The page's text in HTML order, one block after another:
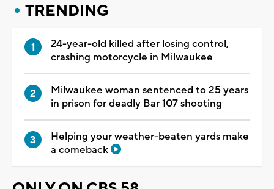
TRENDING
24-year-old killed after losing control,
crashing motorcycle in Milwaukee
Milwaukee woman sentenced to 25 years
in prison for deadly Bar 107 shooting
Helping your weather-beaten yards make
a comeback